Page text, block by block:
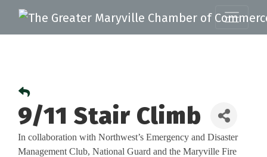
9/11 Stair Climb
In collaboration with Northwest’s Emergency and Disaster
Management Club, National Guard and the Maryville Fire